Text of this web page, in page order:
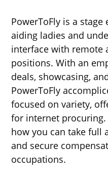
PowerToFly is a
aiding ladies and
interface with remote
positions. With an
deals, showcasing,
PowerToFly
focused on variety,
for internet
how you can take full
and secure
occupations.